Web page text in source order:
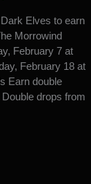
Elves to earn
Morrowind
February 7 at
February 18 at
Earn double
drops from